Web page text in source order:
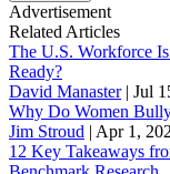
Advertisement
Related Articles
The U.S. Workforce
Ready?
David Manaster| Jul
Why Do Women
Jim Stroud | Apr 1,
12 Key Takeaways